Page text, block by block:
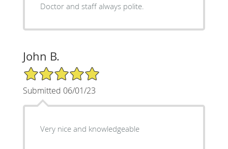
Doctor and staff always polite.
John B.
5/5 Star Rating
Submitted 06/01/23
Very nice and knowledgeable